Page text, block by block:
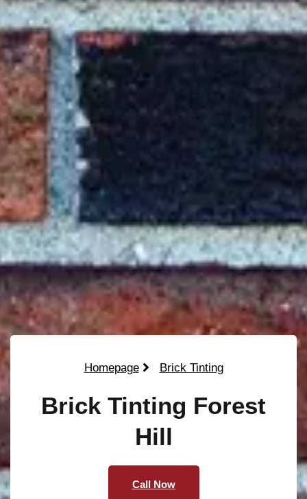
Homepage Brick Tinting
Brick Tinting Forest
Hill
Call Now